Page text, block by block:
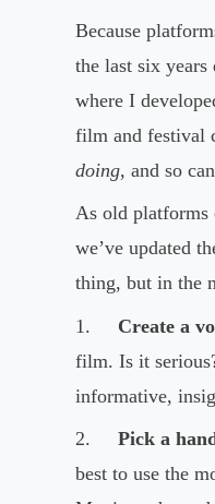
Because
the last six
where I
film and festival
doing, and so
As old platforms
we’ve updated
thing, but in the
1. Create a
film. Is it
informative,
2. Pick a
best to use the